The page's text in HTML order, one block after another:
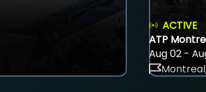
ACTIVE
ATP
Aug 02 -